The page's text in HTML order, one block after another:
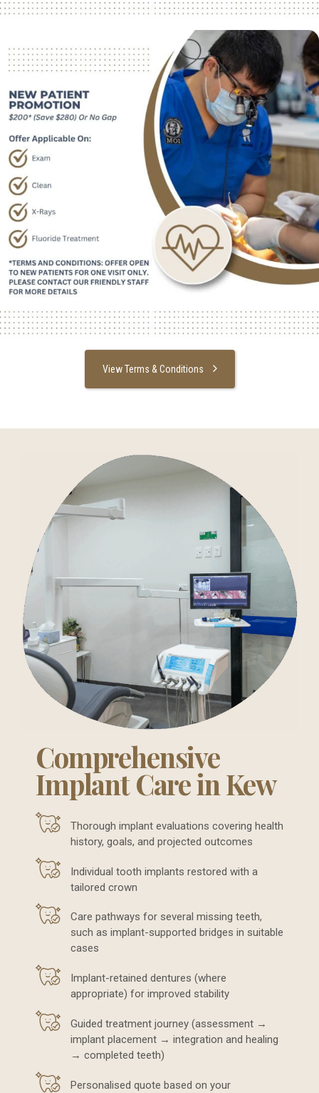
View Terms & Conditions
Comprehensive
Implant Care in Kew
Thorough implant evaluations covering health
history, goals, and projected outcomes
Individual tooth implants restored with a
tailored crown
Care pathways for several missing teeth,
such as implant-supported bridges in suitable
cases
Implant-retained dentures (where
appropriate) for improved stability
Guided treatment journey (assessment →
implant placement → integration and healing
→ completed teeth)
Personalised quote based on your